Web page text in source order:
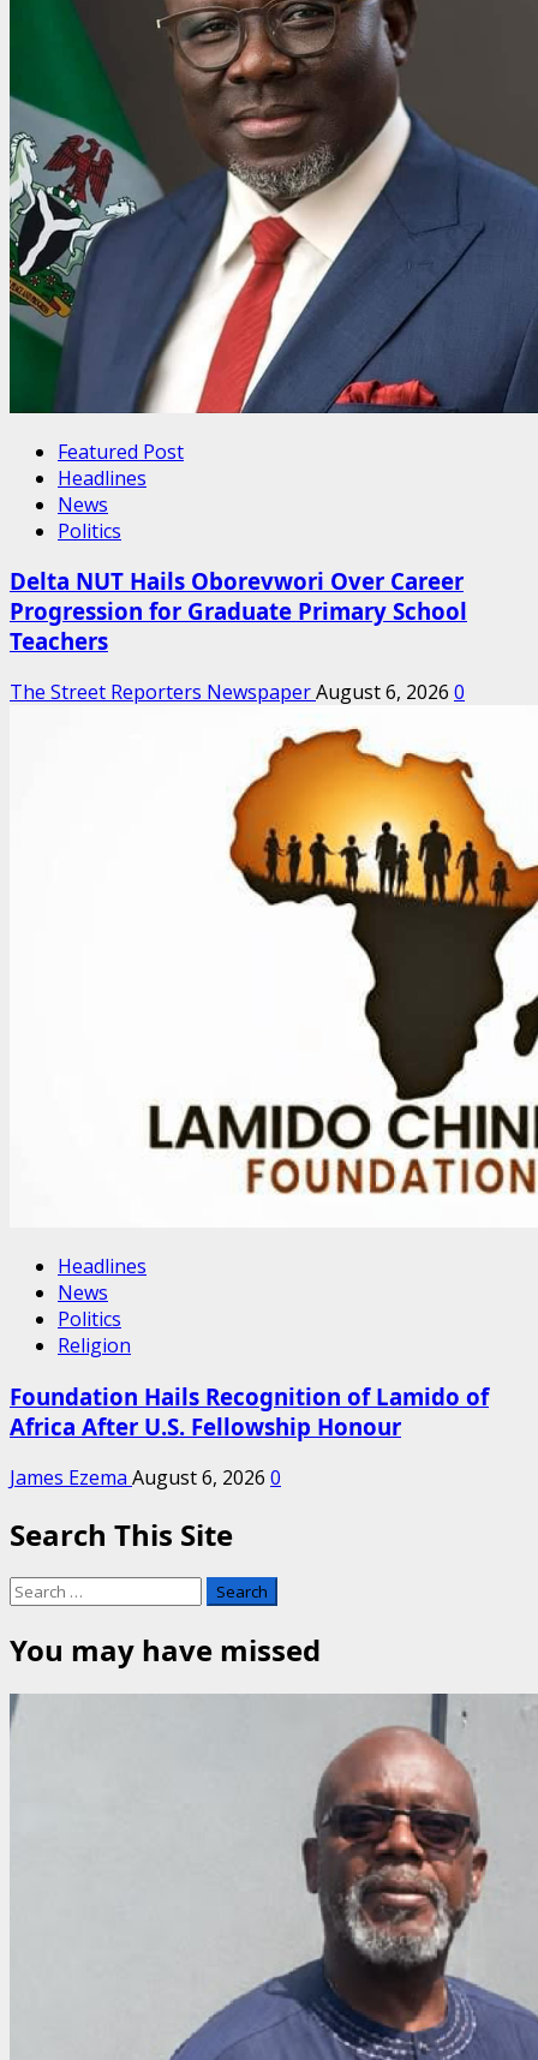
Featured Post
Headlines
News
Politics
Delta NUT Hails Oborevwori Over Career
Progression for Graduate Primary School
Teachers
The Street Reporters NewspaperAugust 6, 2026 0
Headlines
News
Politics
Religion
Foundation Hails Recognition of Lamido of
Africa After U.S. Fellowship Honour
James Ezema August 6, 2026 0
Search This Site
Search
You may have missed